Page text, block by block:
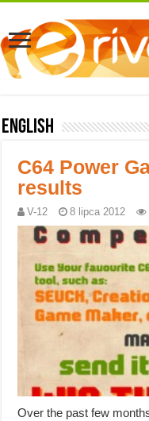
English
C64 Power
results
V-12 8 lipca 2012
Over the past few